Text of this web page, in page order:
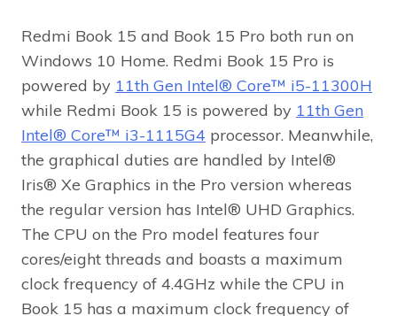
Redmi Book 15 and Book 15 Pro both run on
Windows 10 Home. Redmi Book 15 Pro is
powered by 11th Gen Intel® Core™ i5-11300H
while Redmi Book 15 is powered by 11th Gen
Intel® Core™ i3-1115G4 processor. Meanwhile,
the graphical duties are handled by Intel®
Iris® Xe Graphics in the Pro version whereas
the regular version has Intel® UHD Graphics.
The CPU on the Pro model features four
cores/eight threads and boasts a maximum
clock frequency of 4.4GHz while the CPU in
Book 15 has a maximum clock frequency of